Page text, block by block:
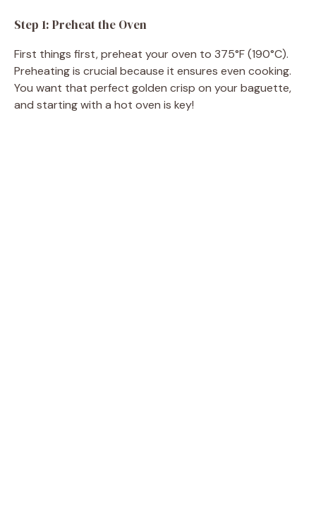
Step 1: Preheat the Oven
First things first, preheat your oven to 375°F (190°C).
Preheating is crucial because it ensures even cooking.
You want that perfect golden crisp on your baguette,
and starting with a hot oven is key!